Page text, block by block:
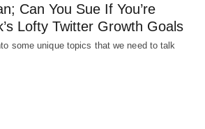
Can You Sue If You’re
Lofty Twitter Growth Goals
some unique topics that we need to talk